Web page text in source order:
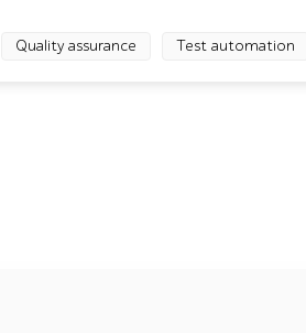
Quality assurance Test automation